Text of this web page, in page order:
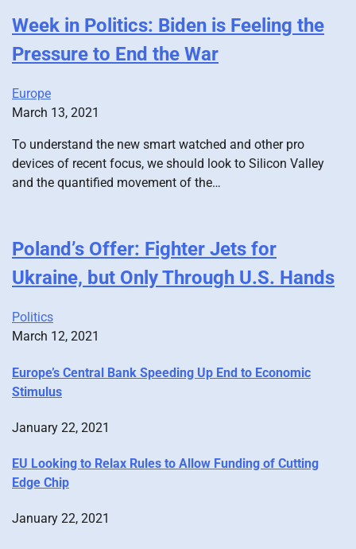
Week in Politics: Biden is Feeling the
Pressure to End the War
Europe
March 13, 2021
To understand the new smart watched and other pro
devices of recent focus, we should look to Silicon Valley
and the quantified movement of the…
Poland’s Offer: Fighter Jets for
Ukraine, but Only Through U.S. Hands
Politics
March 12, 2021
Europe’s Central Bank Speeding Up End to Economic
Stimulus
January 22, 2021
EU Looking to Relax Rules to Allow Funding of Cutting
Edge Chip
January 22, 2021